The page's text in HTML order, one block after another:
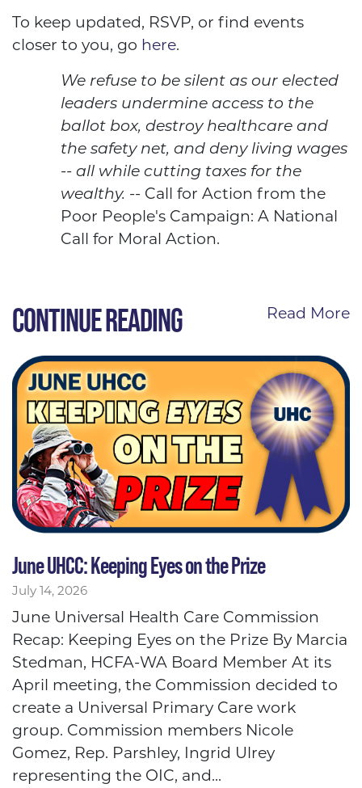
To keep updated, RSVP, or find events
closer to you, go here.
We refuse to be silent as our elected
leaders undermine access to the
ballot box, destroy healthcare and
the safety net, and deny living wages
-- all while cutting taxes for the
wealthy. -- Call for Action from the
Poor People's Campaign: A National
Call for Moral Action.
CONTINUE READING Read More
June UHCC: Keeping Eyes on the Prize
July 14, 2026
June Universal Health Care Commission
Recap: Keeping Eyes on the Prize By Marcia
Stedman, HCFA-WA Board Member At its
April meeting, the Commission decided to
create a Universal Primary Care work
group. Commission members Nicole
Gomez, Rep. Parshley, Ingrid Ulrey
representing the OIC, and...